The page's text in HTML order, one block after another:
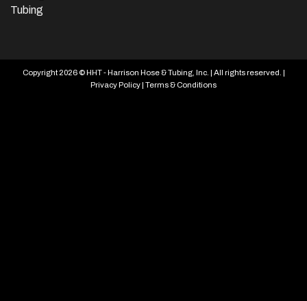
Tubing
Copyright 2026 © HHT - Harrison Hose & Tubing, Inc. | All rights reserved. |
Privacy Policy| Terms & Conditions